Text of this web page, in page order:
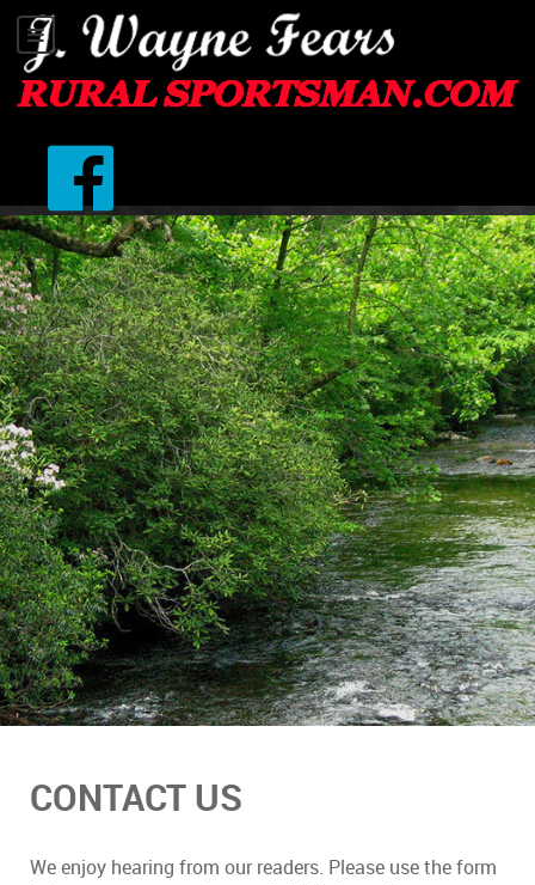
CONTACT US
We enjoy hearing from our readers. Please use the form